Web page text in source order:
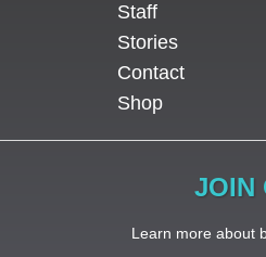
Staff
Stories
Contact
Shop
JOIN
Learn more about